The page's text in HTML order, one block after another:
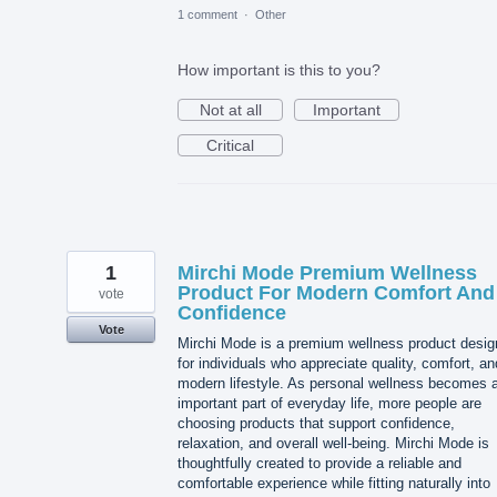
1 comment · Other
How important is this to you?
Not at all
Important
Critical
Mirchi Mode Premium Wellness
Product For Modern Comfort And
Confidence
Mirchi Mode is a premium wellness product
for individuals who appreciate quality, comfort,
modern lifestyle. As personal wellness becomes
important part of everyday life, more people are
choosing products that support confidence,
relaxation, and overall well-being. Mirchi Mode is
thoughtfully created to provide a reliable and
comfortable experience while fitting naturally into
1
vote
Vote